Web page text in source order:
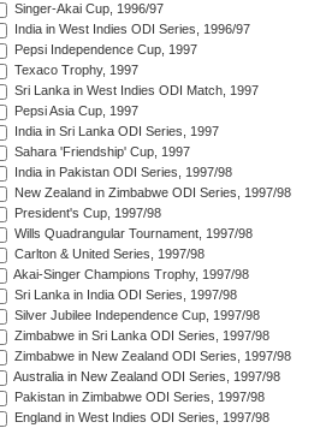
Singer-Akai Cup, 1996/97
India in West Indies ODI Series, 1996/97
Pepsi Independence Cup, 1997
Texaco Trophy, 1997
Sri Lanka in West Indies ODI Match, 1997
Pepsi Asia Cup, 1997
India in Sri Lanka ODI Series, 1997
Sahara 'Friendship' Cup, 1997
India in Pakistan ODI Series, 1997/98
New Zealand in Zimbabwe ODI Series, 1997/98
President's Cup, 1997/98
Wills Quadrangular Tournament, 1997/98
Carlton & United Series, 1997/98
Akai-Singer Champions Trophy, 1997/98
Sri Lanka in India ODI Series, 1997/98
Silver Jubilee Independence Cup, 1997/98
Zimbabwe in Sri Lanka ODI Series, 1997/98
Zimbabwe in New Zealand ODI Series, 1997/98
Australia in New Zealand ODI Series, 1997/98
Pakistan in Zimbabwe ODI Series, 1997/98
England in West Indies ODI Series, 1997/98